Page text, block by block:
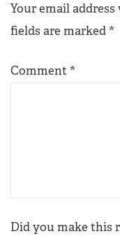
Your email
fields are marked *
Comment *
Did you make this